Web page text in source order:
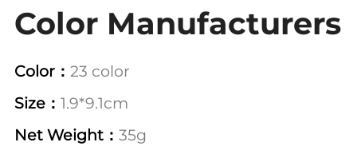
Color Manufacturers
Color： 23 color
Size： 1.9*9.1cm
Net Weight： 35g